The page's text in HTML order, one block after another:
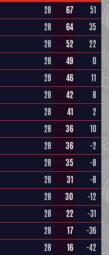
28 67
51
28 64
35
28 52
22
28 49
0
28 46
11
28 42
8
28 41
2
28 36
10
28 36
-2
28 35
-8
28 31
-8
28 30
-12
28 22
-31
28 17
-36
28 16 -42